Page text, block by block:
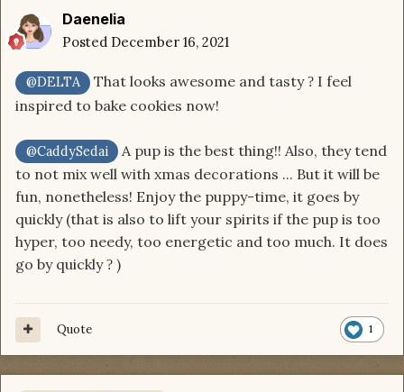
Daenelia
Posted December 16, 2021
@DELTA That looks awesome and tasty? I feel
inspired to bake cookies now!
@CaddySedai
A pup is the best thing!! Also, they tend
to not mix well with xmas decorations ... But it will be
fun, nonetheless! Enjoy the puppy-time, it goes by
quickly (that is also to lift your spirits if the pup is too
hyper, too needy, too energetic and too much. It does
go by quickly? )
1
Quote